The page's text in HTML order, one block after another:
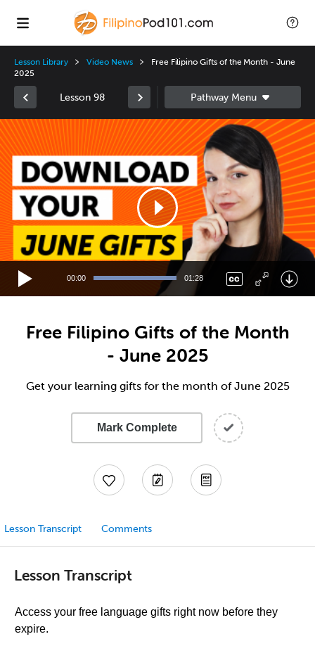
Lesson Library Video News
Free Filipino Gifts of the Month - June
2025
Lesson 98
Video
Player
00:00 01:28
Free Filipino Gifts of the Month
- June 2025
Get your learning gifts for the month of June 2025
Mark Complete
Lesson Transcript Comments
Lesson Transcript
Access your free language gifts right now before they
expire.